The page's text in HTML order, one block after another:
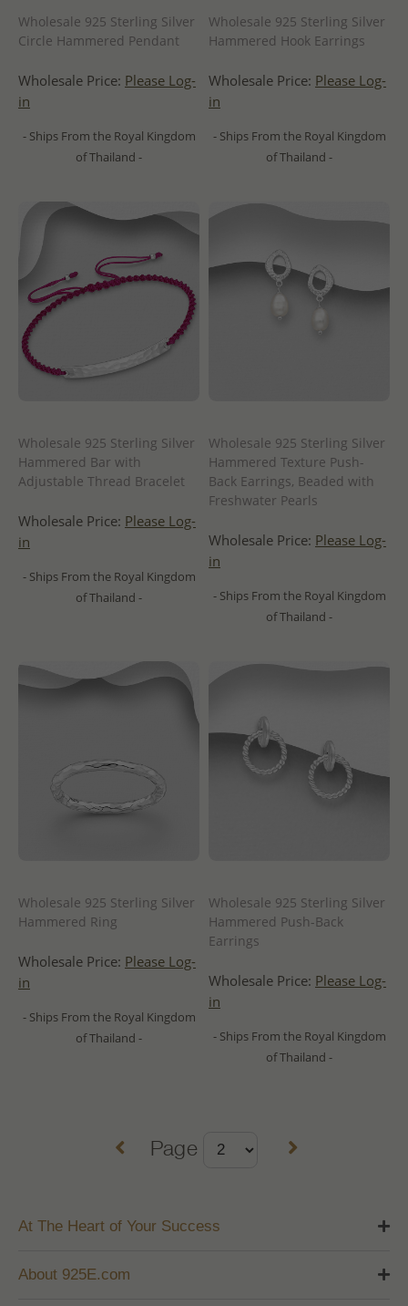
Wholesale 925 Sterling Silver
Circle Hammered Pendant
Wholesale Price: Please Log-
in
- Ships From the Royal Kingdom
of Thailand -
Wholesale 925 Sterling Silver
Hammered Hook Earrings
Wholesale Price: Please Log-
in
- Ships From the Royal Kingdom
of Thailand -
Wholesale 925 Sterling Silver
Hammered Bar with
Adjustable Thread Bracelet
Wholesale Price: Please Log-
in
- Ships From the Royal Kingdom
of Thailand -
Wholesale 925 Sterling Silver
Hammered Texture Push-
Back Earrings, Beaded with
Freshwater Pearls
Wholesale Price: Please Log-
in
- Ships From the Royal Kingdom
of Thailand -
Wholesale 925 Sterling Silver
Hammered Ring
Wholesale Price: Please Log-
in
- Ships From the Royal Kingdom
of Thailand -
Wholesale 925 Sterling Silver
Hammered Push-Back
Earrings
Wholesale Price: Please Log-
in
- Ships From the Royal Kingdom
of Thailand -
Page
At The Heart of Your Success
About 925E.com